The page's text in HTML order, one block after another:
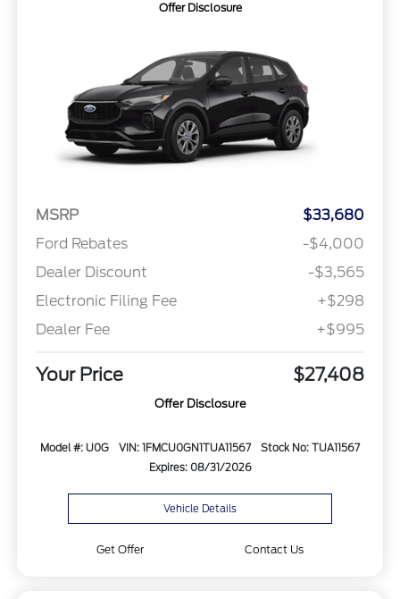
Offer Disclosure
MSRP
$33,680
Ford Rebates
-$4,000
Dealer Discount
-$3,565
Electronic Filing Fee
+$298
Dealer Fee
+$995
Your Price $27,408
Offer Disclosure
Model #: U0G VIN: 1FMCU0GN1TUA11567
Stock No: TUA11567
Expires: 08/31/2026
Vehicle Details
Get Offer Contact Us